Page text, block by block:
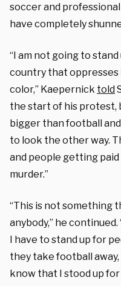
soccer and
have completely
“I am not going to
country that oppresses
color,” Kaepernick told
the start of his protest,
bigger than football
to look the other way.
and people getting
murder.”
“This is not something
anybody,” he
I have to stand up for
they take football
know that I stood up for